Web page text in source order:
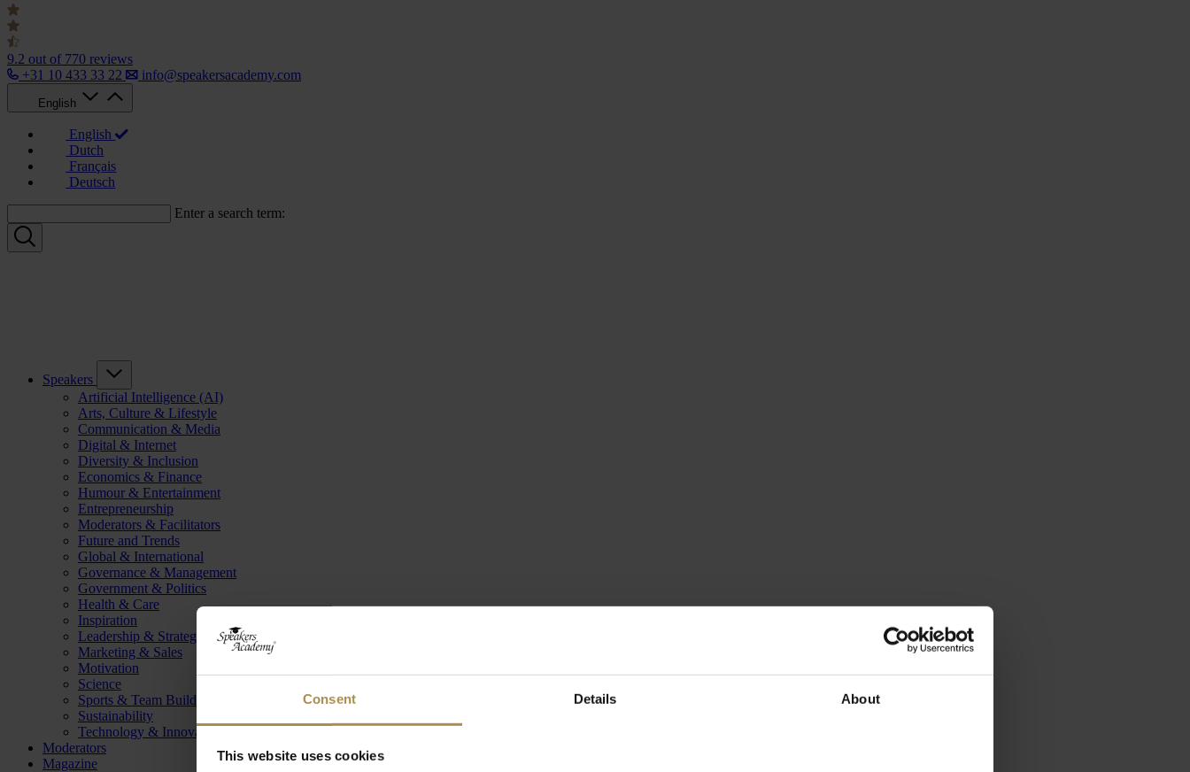
Consent Details About
This website uses cookies
9.2 out of 770 reviews
+31 10 433 33 22
info@speakersacademy.com
English
English
Dutch
Français
Deutsch
Enter a search term:
Speakers
Artificial Intelligence (AI)
Arts, Culture & Lifestyle
Communication & Media
Digital & Internet
Diversity & Inclusion
Economics & Finance
Humour & Entertainment
Entrepreneurship
Moderators & Facilitators
Future and Trends
Global & International
Governance & Management
Government & Politics
Health & Care
Inspiration
Leadership & Strategy
Marketing & Sales
Motivation
Science
Sports & Team Building
Sustainability
Technology & Innovation
Moderators
Magazine